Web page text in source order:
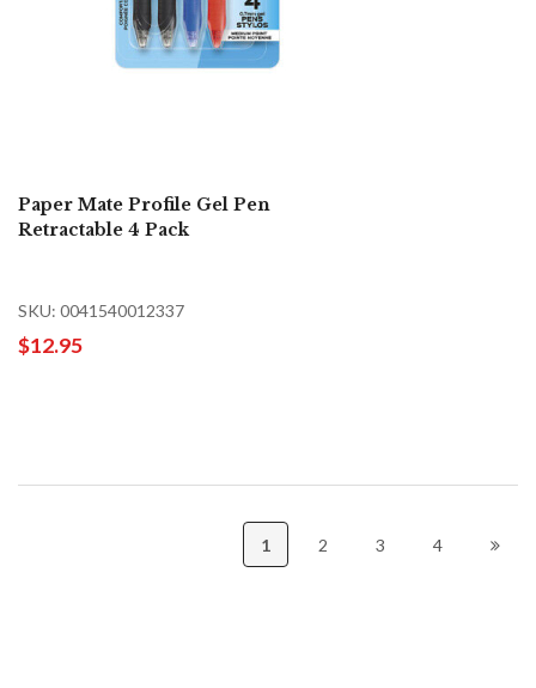
Paper Mate Profile Gel Pen
Retractable 4 Pack
SKU: 0041540012337
$12.95
1 2 3 4